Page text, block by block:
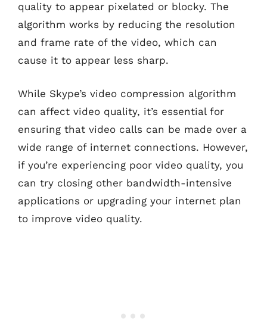
quality to appear pixelated or blocky. The
algorithm works by reducing the resolution
and frame rate of the video, which can
cause it to appear less sharp.
While Skype’s video compression algorithm
can affect video quality, it’s essential for
ensuring that video calls can be made over a
wide range of internet connections. However,
if you’re experiencing poor video quality, you
can try closing other bandwidth-intensive
applications or upgrading your internet plan
to improve video quality.